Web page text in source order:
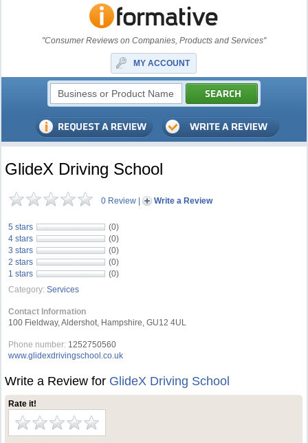
"Consumer Reviews on Companies, Products and Services"
MY ACCOUNT
GlideX Driving School
0 Review | Write a Review
5 stars
(0)
4 stars
(0)
3 stars
(0)
2 stars
(0)
1 stars
(0)
Category: Services
Contact Information
100 Fieldway, Aldershot, Hampshire, GU12 4UL
Phone number: 1252750560
www.glidexdrivingschool.co.uk
Write a Review for GlideX Driving School
Rate it!